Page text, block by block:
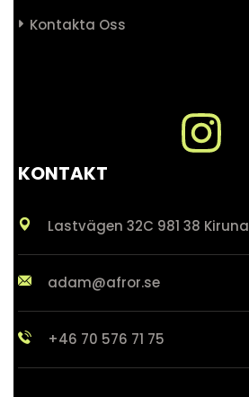
Kontakta Oss
KONTAKT
Lastvägen 32C 981 38 Kiruna
adam@afror.se
+46 70 576 71 75